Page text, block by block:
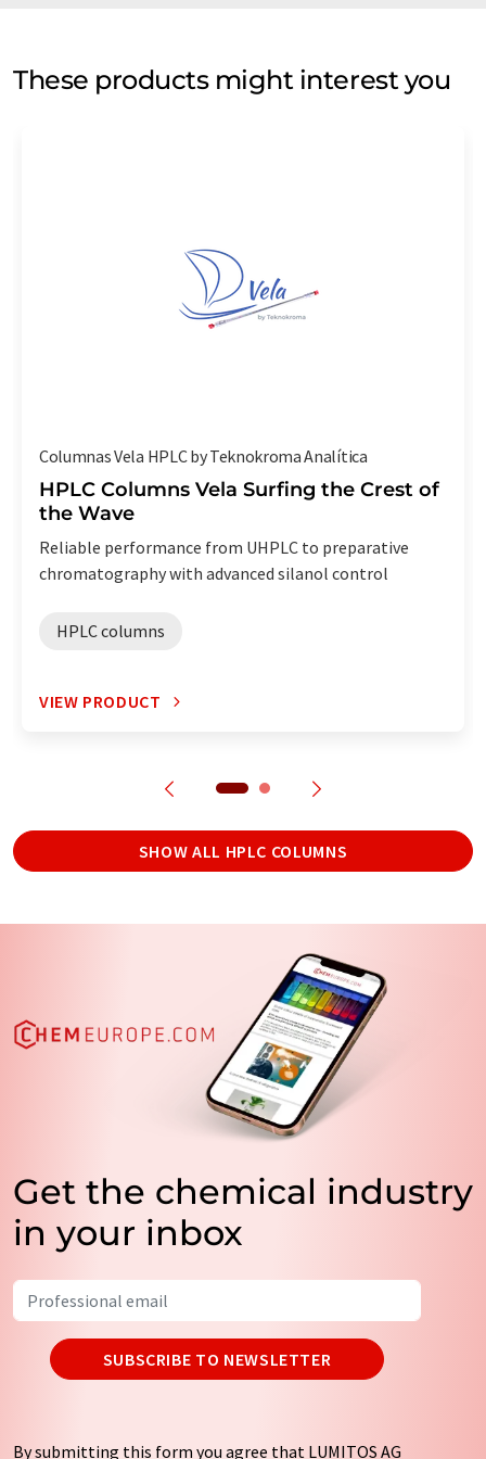
These products might interest you
Columnas Vela HPLC by Teknokroma Analítica
HPLC Columns Vela Surfing the Crest of
the Wave
Reliable performance from UHPLC to preparative
chromatography with advanced silanol control
HPLC columns
VIEW PRODUCT
SHOW ALL HPLC COLUMNS
Get the chemical industry
in your inbox
SUBSCRIBE TO NEWSLETTER
By submitting this form you agree that LUMITOS AG